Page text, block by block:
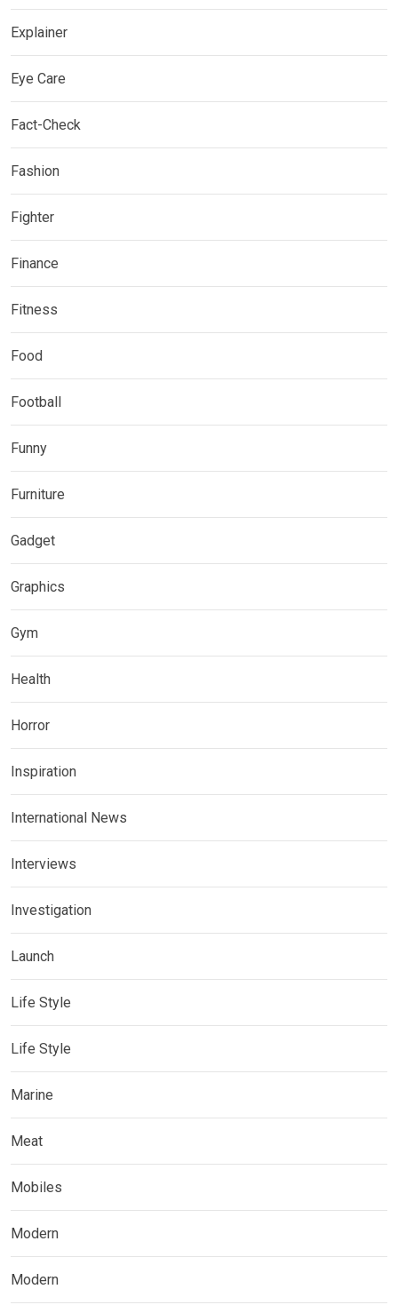
Explainer
Eye Care
Fact-Check
Fashion
Fighter
Finance
Fitness
Food
Football
Funny
Furniture
Gadget
Graphics
Gym
Health
Horror
Inspiration
International News
Interviews
Investigation
Launch
Life Style
Life Style
Marine
Meat
Mobiles
Modern
Modern